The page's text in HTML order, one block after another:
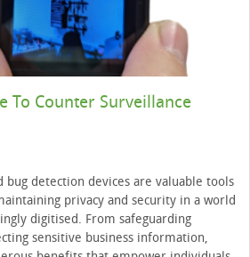
To Counter Surveillance
bug detection devices are valuable tools
privacy and security in a world
digitised. From safeguarding
sensitive business information,